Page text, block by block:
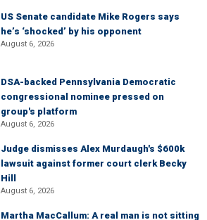
US Senate candidate Mike Rogers says
he’s ‘shocked’ by his opponent
August 6, 2026
DSA-backed Pennsylvania Democratic
congressional nominee pressed on
group's platform
August 6, 2026
Judge dismisses Alex Murdaugh's $600k
lawsuit against former court clerk Becky
Hill
August 6, 2026
Martha MacCallum: A real man is not sitting